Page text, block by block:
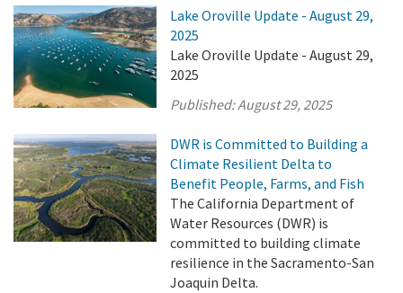
Lake Oroville Update - August 29,
2025
Lake Oroville Update - August 29,
2025
Published:August 29, 2025
DWR is Committed to Building a
Climate Resilient Delta to
Benefit People, Farms, and Fish
The California Department of
Water Resources (DWR) is
committed to building climate
resilience in the Sacramento-San
Joaquin Delta.